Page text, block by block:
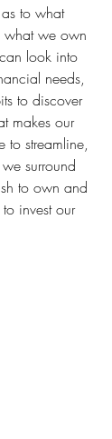
to what
what we own
look into
needs,
to discover
makes our
to streamline,
surround
to own and
invest our